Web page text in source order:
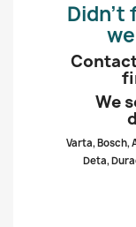
We
Varta, Bosch,
Deta,